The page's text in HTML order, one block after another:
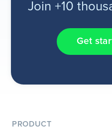
Join +10
Get
PRODUCT